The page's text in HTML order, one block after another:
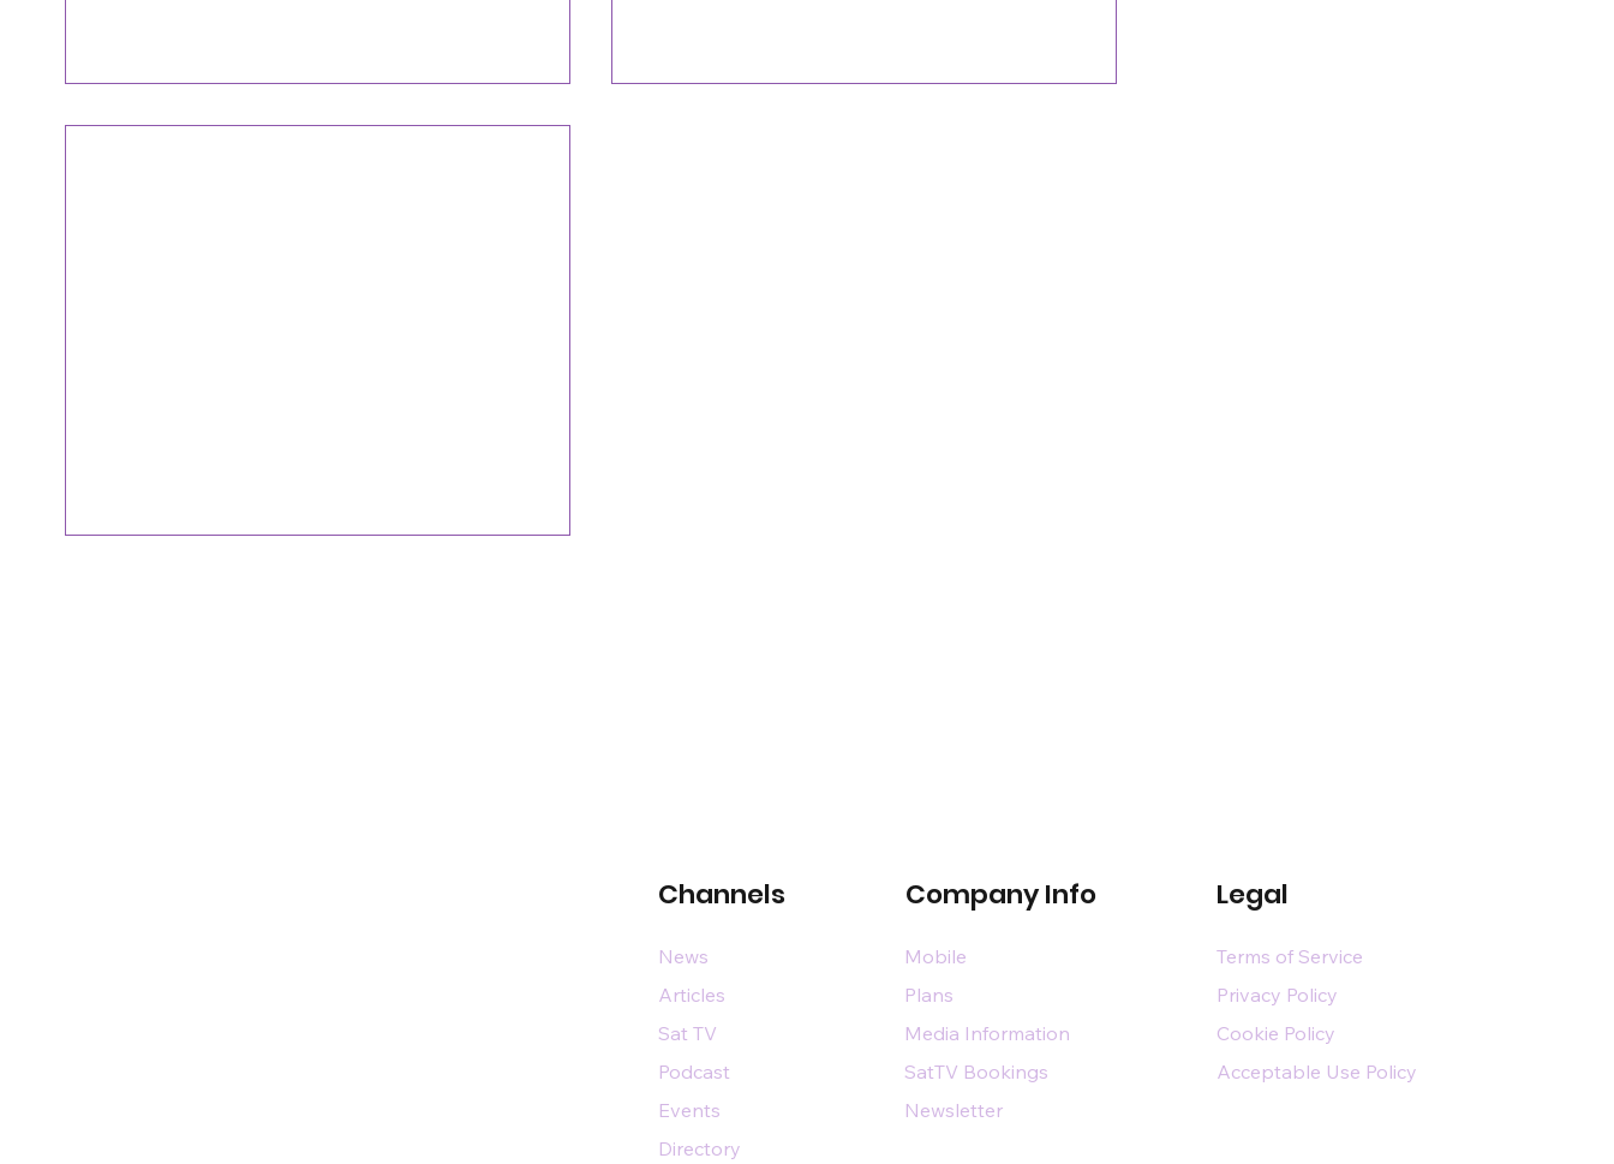
Channels Company Info Legal
News
Articles
Sat TV
Podcast
Events
Directory
Mobile
Plans
Media Information
SatTV Bookings
Newsletter
Terms of Service
Privacy Policy
Cookie Policy
Acceptable Use Policy